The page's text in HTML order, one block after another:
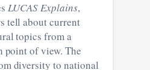
LUCAS Explains,
tell about current
topics from a
point of view. The
diversity to national